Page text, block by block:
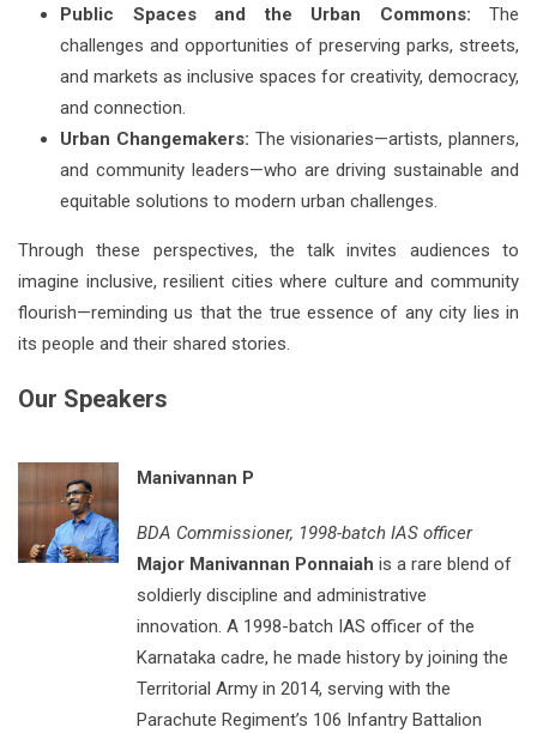
Public Spaces and the Urban Commons: The
challenges and opportunities of preserving parks, streets,
and markets as inclusive spaces for creativity, democracy,
and connection.
Urban Changemakers: The visionaries—artists, planners,
and community leaders—who are driving sustainable and
equitable solutions to modern urban challenges.
Through these perspectives, the talk invites audiences to
imagine inclusive, resilient cities where culture and community
flourish—reminding us that the true essence of any city lies in
its people and their shared stories.
Our Speakers
Manivannan P
BDA Commissioner, 1998-batch IAS officer
Major Manivannan Ponnaiah is a rare blend of
soldierly discipline and administrative
innovation. A 1998-batch IAS officer of the
Karnataka cadre, he made history by joining the
Territorial Army in 2014, serving with the
Parachute Regiment’s 106 Infantry Battalion